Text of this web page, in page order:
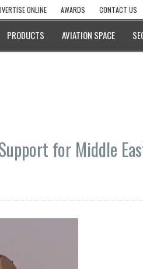
ONLINE AWARDS CONTACT US
PRODUCTS AVIATION SPACE
for Middle